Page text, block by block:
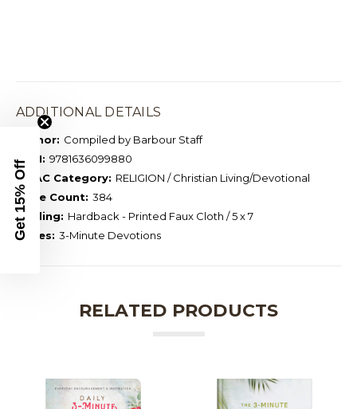
ADDITIONAL DETAILS
Author: Compiled by Barbour Staff
ISBN: 9781636099880
BISAC Category: RELIGION / Christian Living/Devotional
Page Count: 384
Binding: Hardback - Printed Faux Cloth / 5 x 7
Series: 3-Minute Devotions
RELATED PRODUCTS
Get 15% Off